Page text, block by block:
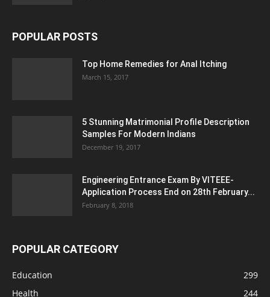
POPULAR POSTS
Top Home Remedies for Anal Itching
March 15, 2017
5 Stunning Matrimonial Profile Description
Samples For Modern Indians
December 19, 2017
Engineering Entrance Exam By VITEEE-
Application Process End on 28th February...
February 8, 2018
POPULAR CATEGORY
Education
299
Health
244